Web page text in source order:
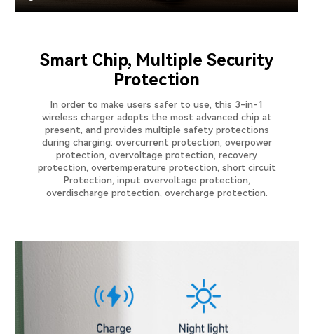
Smart Chip, Multiple Security
Protection
In order to make users safer to use, this 3-in-1
wireless charger adopts the most advanced chip at
present, and provides multiple safety protections
during charging: overcurrent protection, overpower
protection, overvoltage protection, recovery
protection, overtemperature protection, short circuit
Protection, input overvoltage protection,
overdischarge protection, overcharge protection.